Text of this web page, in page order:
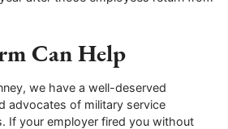
Can Help
we have a well-deserved
advocates of military service
If your employer fired you without